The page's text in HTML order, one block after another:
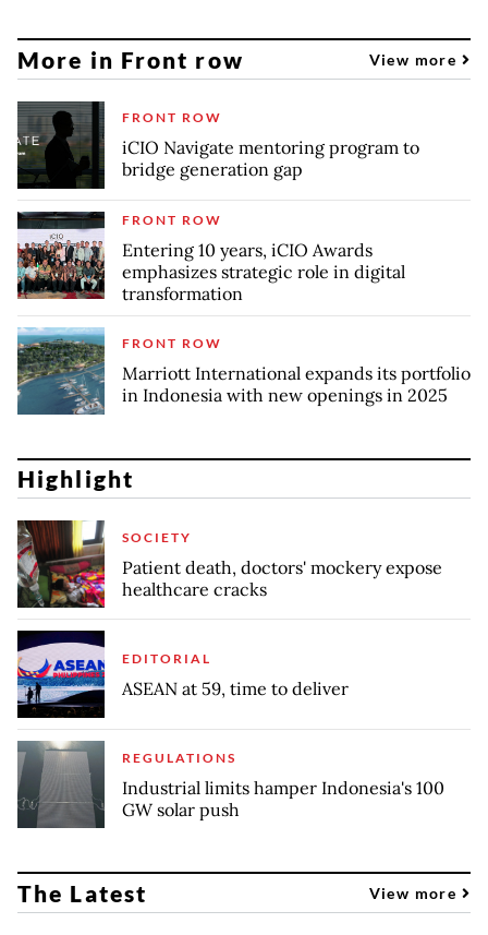
More in Front row View more
FRONT ROW
iCIO Navigate mentoring program to
bridge generation gap
FRONT ROW
Entering 10 years, iCIO Awards
emphasizes strategic role in digital
transformation
FRONT ROW
Marriott International expands its portfolio
in Indonesia with new openings in 2025
Highlight
SOCIETY
Patient death, doctors' mockery expose
healthcare cracks
EDITORIAL
ASEAN at 59, time to deliver
REGULATIONS
Industrial limits hamper Indonesia's 100
GW solar push
The Latest View more